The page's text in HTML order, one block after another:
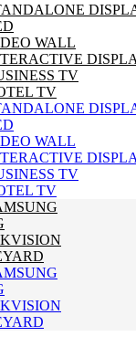
WALL
TV
TV
WALL
TV
TV